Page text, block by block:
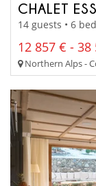
CHALET
14 guests • 6
12 857 € - 38
Northern Alps -